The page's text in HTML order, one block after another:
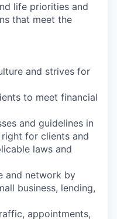
life priorities and
that meet the
and strives for
to meet financial
and guidelines in
for clients and
laws and
and network by
business, lending,
appointments,